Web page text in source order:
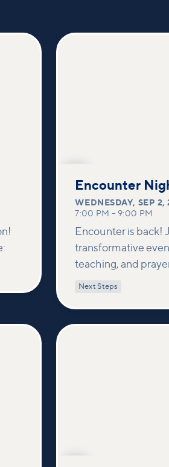
2Encounter
WEDNESDAY, SEP 2,
7:00 PM – 9:00 PM
Encounter is back!
transformative
teaching, and
power of
Next Steps